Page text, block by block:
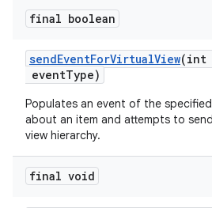
final boolean
sendEventForVirtualView(int
eventType)
Populates an event of the
about an item and attempts to
view hierarchy.
final void